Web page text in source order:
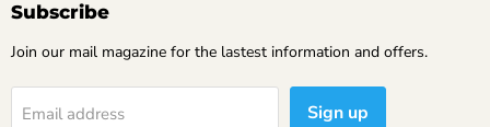
Subscribe
Join our mail magazine for the lastest information and offers.
Email address Sign up